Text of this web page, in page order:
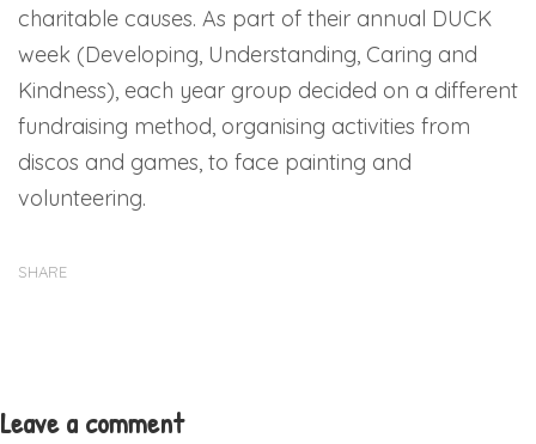
charitable causes. As part of their annual DUCK
week (Developing, Understanding, Caring and
Kindness), each year group decided on a different
fundraising method, organising activities from
discos and games, to face painting and
volunteering.
SHARE
Leave a comment